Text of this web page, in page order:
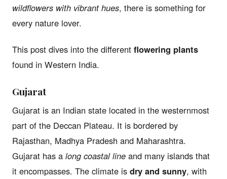
wildflowers with vibrant hues, there is something for
every nature lover.
This post dives into the different flowering plants
found in Western India.
Gujarat
Gujarat is an Indian state located in the westernmost
part of the Deccan Plateau. It is bordered by
Rajasthan, Madhya Pradesh and Maharashtra.
Gujarat has a long coastal line and many islands that
it encompasses. The climate is dry and sunny, with